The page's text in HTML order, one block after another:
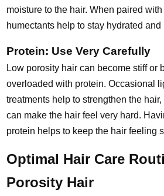
moisture to the hair. When paired
humectants help to stay hydrated
Protein: Use Very Carefully
Low porosity hair can become stiff or
overloaded with protein. Occasional
treatments help to strengthen the
can make the hair feel very hard.
protein helps to keep the hair feeling
Optimal Hair Care
Porosity Hair